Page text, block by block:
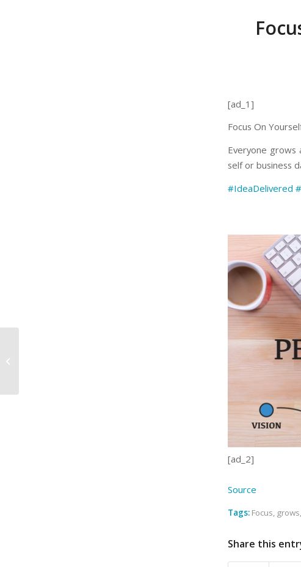
[ad_1]
Focus On
Everyone grows
self or business
#IdeaDelivered
[ad_2]
Source
Tags: Focus, grows,
Share this